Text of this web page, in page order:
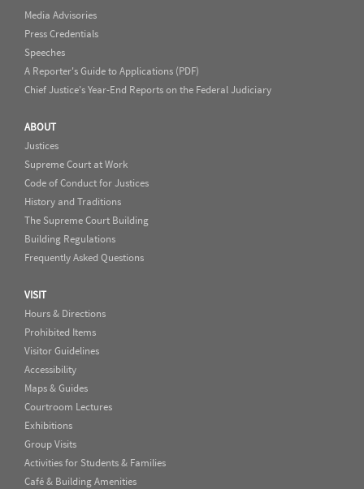
Media Advisories
Press Credentials
Speeches
A Reporter's Guide to Applications (PDF)
Chief Justice's Year-End Reports on the Federal Judiciary
ABOUT
Justices
Supreme Court at Work
Code of Conduct for Justices
History and Traditions
The Supreme Court Building
Building Regulations
Frequently Asked Questions
VISIT
Hours & Directions
Prohibited Items
Visitor Guidelines
Accessibility
Maps & Guides
Courtroom Lectures
Exhibitions
Group Visits
Activities for Students & Families
Café & Building Amenities